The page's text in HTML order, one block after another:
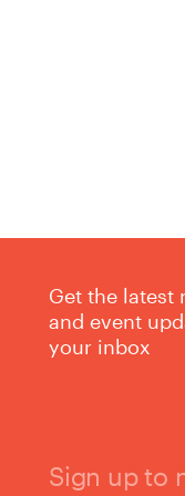
Get the latest
and event
your inbox
Sign up to